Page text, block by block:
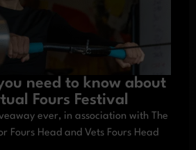
need to know about
Fours Festival
ever, in association with The
Fours Head and Vets Fours Head